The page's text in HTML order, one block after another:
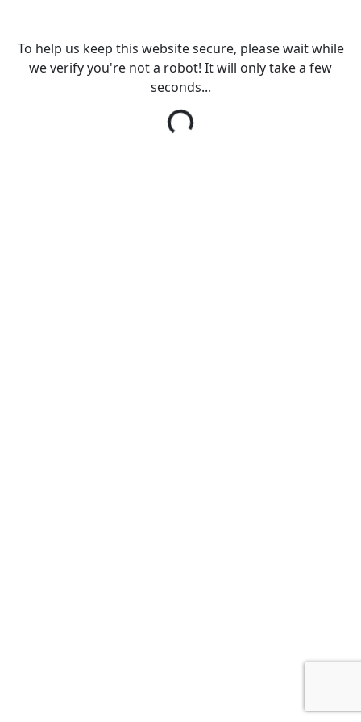
To help us keep this website secure, please wait while
we verify you're not a robot! It will only take a few
seconds...
Loading...